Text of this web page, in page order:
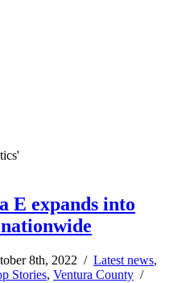
E expands into
8th, 2022 / Latest news,
Stories, Ventura County /